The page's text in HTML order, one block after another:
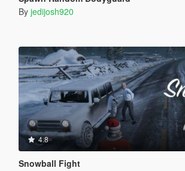
By jedijosh920
4.8
Snowball Fight